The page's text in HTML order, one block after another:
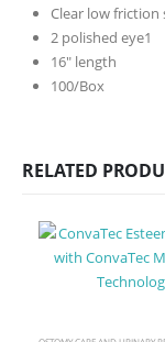
Clear low
2 polished eye1
16″ length
100/Box
RELATED